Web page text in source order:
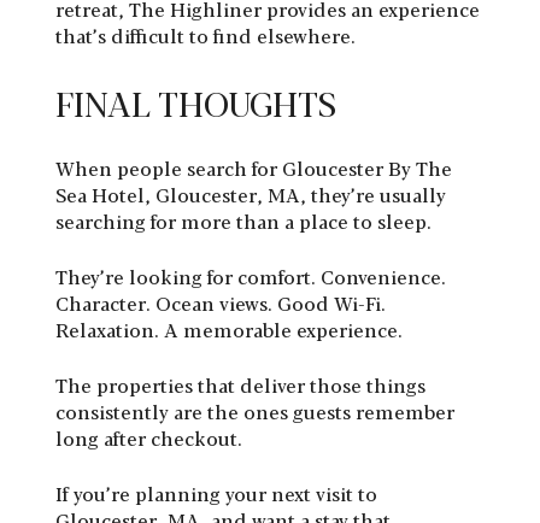
retreat, The Highliner provides an experience
that’s difficult to find elsewhere.
FINAL THOUGHTS
When people search for Gloucester By The
Sea Hotel, Gloucester, MA, they’re usually
searching for more than a place to sleep.
They’re looking for comfort. Convenience.
Character. Ocean views. Good Wi-Fi.
Relaxation. A memorable experience.
The properties that deliver those things
consistently are the ones guests remember
long after checkout.
If you’re planning your next visit to